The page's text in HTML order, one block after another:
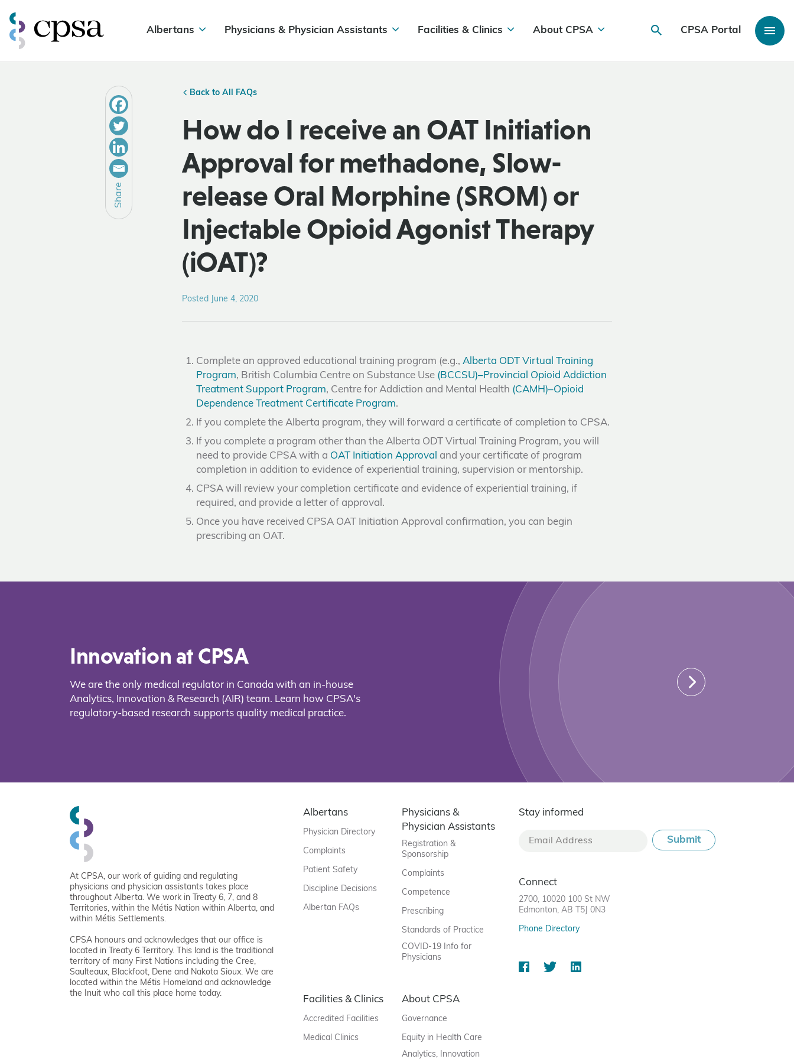
Albertans Physicians & Physician Assistants Facilities & Clinics About CPSA CPSA Portal
Back to All FAQs
How do I receive an OAT Initiation
Approval for methadone, Slow-
release Oral Morphine (SROM) or
Injectable Opioid Agonist Therapy
(iOAT)?
Posted June 4, 2020
Share
Complete an approved educational training program (e.g., Alberta ODT Virtual Training
Program, British Columbia Centre on Substance Use (BCCSU)–Provincial Opioid Addiction
Treatment Support Program, Centre for Addiction and Mental Health (CAMH)–Opioid
Dependence Treatment Certificate Program.
If you complete the Alberta program, they will forward a certificate of completion to CPSA.
If you complete a program other than the Alberta ODT Virtual Training Program, you will
need to provide CPSA with a OAT Initiation Approval and your certificate of program
completion in addition to evidence of experiential training, supervision or mentorship.
CPSA will review your completion certificate and evidence of experiential training, if
required, and provide a letter of approval.
Once you have received CPSA OAT Initiation Approval confirmation, you can begin
prescribing an OAT.
Innovation at CPSA
We are the only medical regulator in Canada with an in-house
Analytics, Innovation & Research (AIR) team. Learn how CPSA's
regulatory-based research supports quality medical practice.
At CPSA, our work of guiding and regulating
physicians and physician assistants takes place
throughout Alberta. We work in Treaty 6, 7, and 8
Territories, within the Métis Nation within Alberta, and
within Métis Settlements.
CPSA honours and acknowledges that our office is
located in Treaty 6 Territory. This land is the traditional
territory of many First Nations including the Cree,
Saulteaux, Blackfoot, Dene and Nakota Sioux. We are
located within the Métis Homeland and acknowledge
the Inuit who call this place home today.
Albertans
Physician Directory
Complaints
Patient Safety
Discipline Decisions
Albertan FAQs
Physicians &
Physician Assistants
Registration &
Sponsorship
Complaints
Competence
Prescribing
Standards of Practice
COVID-19 Info for
Physicians
Facilities & Clinics
Accredited Facilities
Medical Clinics
About CPSA
Governance
Equity in Health Care
Analytics, Innovation
Stay informed
Connect
2700, 10020 100 St NW
Edmonton, AB T5J 0N3
Phone Directory